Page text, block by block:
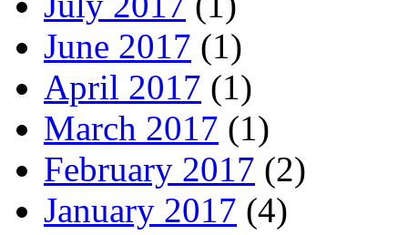
June 2017 (1)
April 2017 (1)
March 2017 (1)
February 2017 (2)
January 2017 (4)